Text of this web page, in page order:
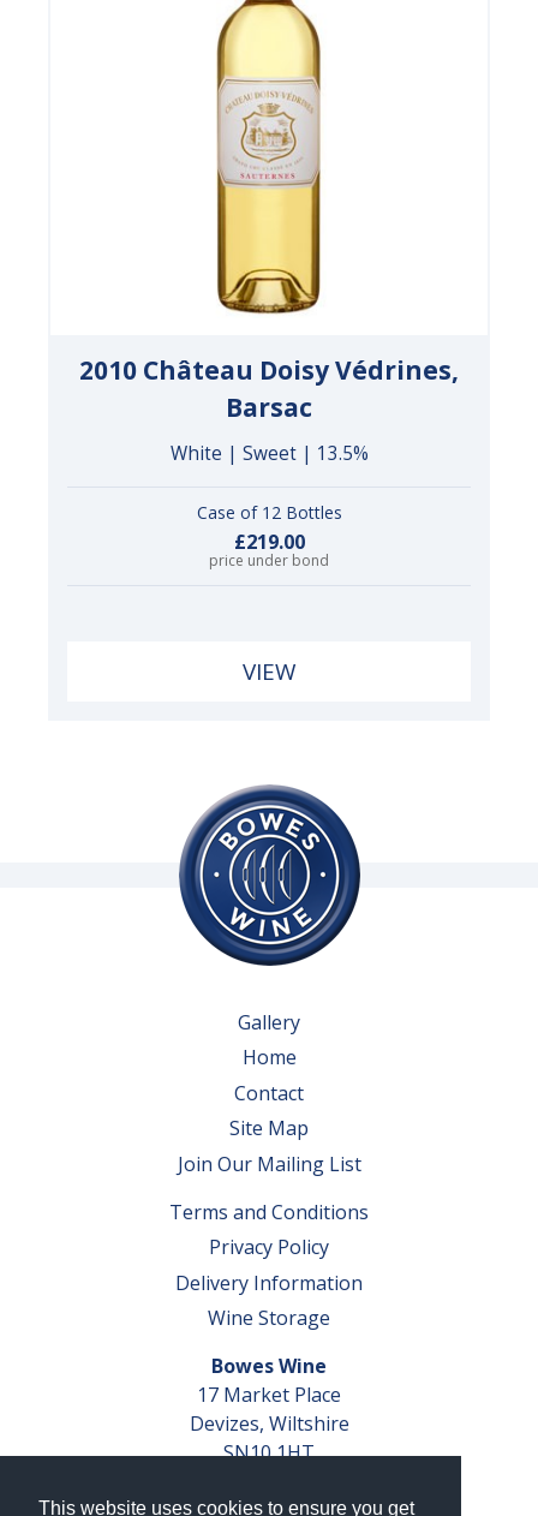
This website uses cookies to ensure you get
2010 Château Doisy Védrines,
Barsac
White | Sweet | 13.5%
Case of 12 Bottles
£219.00
price under bond
VIEW
Gallery
Home
Contact
Site Map
Join Our Mailing List
Terms and Conditions
Privacy Policy
Delivery Information
Wine Storage
Bowes Wine
17 Market Place
Devizes, Wiltshire
SN10 1HT